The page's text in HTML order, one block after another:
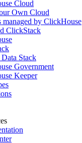
Cloud
Own Cloud
managed by ClickHouse
ClickStack
Stack
Government
Keeper